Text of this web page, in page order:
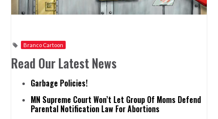
Branco Cartoon
Read Our Latest News
Garbage Policies!
MN Supreme Court Won’t Let Group Of Moms Defend
Parental Notification Law For Abortions